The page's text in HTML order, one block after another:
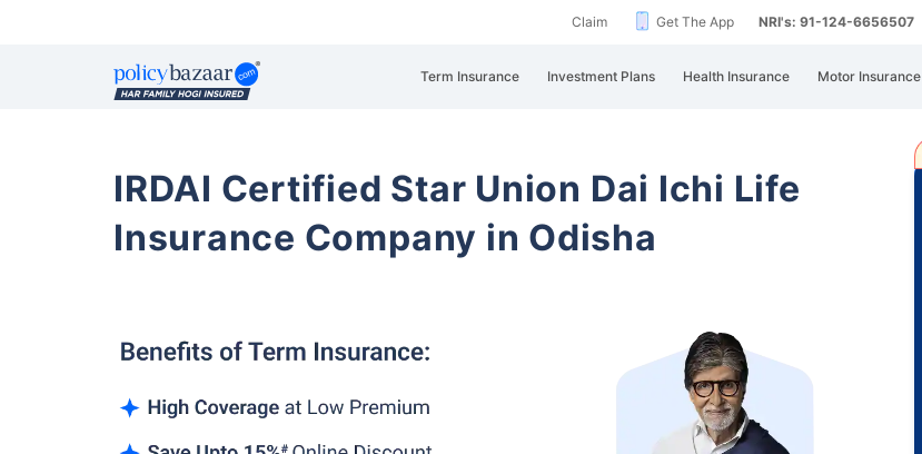
Claim Get The App NRI's: 91-124-6656507
Term Insurance Investment Plans Health Insurance Motor Insurance
IRDAI Certified Star Union Dai Ichi Life
Insurance Company in Odisha